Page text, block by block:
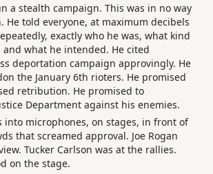
a stealth campaign. This was in no way
He told everyone, at maximum decibels
exactly who he was, what kind
and what he intended. He cited
deportation campaign approvingly. He
the January 6th rioters. He promised
retribution. He promised to
Department against his enemies.
into microphones, on stages, in front of
that screamed approval. Joe Rogan
Tucker Carlson was at the rallies.
on the stage.